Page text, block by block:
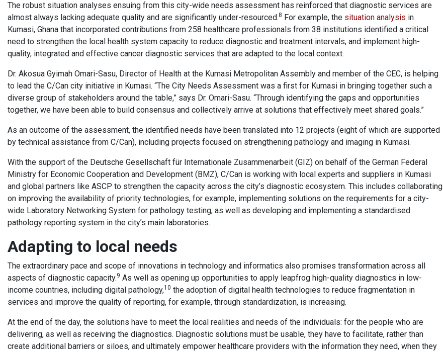
The robust situation analyses ensuing from this city-wide needs assessment has reinforced that diagnostic services are
almost always lacking adequate quality and are significantly under-resourced.8 For example, the situation analysis in
Kumasi, Ghana that incorporated contributions from 258 healthcare professionals from 38 institutions identified a critical
need to strengthen the local health system capacity to reduce diagnostic and treatment intervals, and implement high-
quality, integrated and effective cancer diagnostic services that are adapted to the local context.
Dr. Akosua Gyimah Omari-Sasu, Director of Health at the Kumasi Metropolitan Assembly and member of the CEC, is helping
to lead the C/Can city initiative in Kumasi. “The City Needs Assessment was a first for Kumasi in bringing together such a
diverse group of stakeholders around the table,” says Dr. Omari-Sasu. “Through identifying the gaps and opportunities
together, we have been able to build consensus and collectively arrive at solutions that effectively meet shared goals.”
As an outcome of the assessment, the identified needs have been translated into 12 projects (eight of which are supported
by technical assistance from C/Can), including projects focused on strengthening pathology and imaging in Kumasi.
With the support of the Deutsche Gesellschaft für Internationale Zusammenarbeit (GIZ) on behalf of the German Federal
Ministry for Economic Cooperation and Development (BMZ), C/Can is working with local experts and suppliers in Kumasi
and global partners like ASCP to strengthen the capacity across the city’s diagnostic ecosystem. This includes collaborating
on improving the availability of priority technologies, for example, implementing solutions on the requirements for a city-
wide Laboratory Networking System for pathology testing, as well as developing and implementing a standardised
pathology reporting system in the city’s main laboratories.
Adapting to local needs
The extraordinary pace and scope of innovations in technology and informatics also promises transformation across all
aspects of diagnostic capacity.9 As well as opening up opportunities to apply leapfrog high-quality diagnostics in low-
income countries, including digital pathology,10 the adoption of digital health technologies to reduce fragmentation in
services and improve the quality of reporting, for example, through standardization, is increasing.
At the end of the day, the solutions have to meet the local realities and needs of the individuals: for the people who are
delivering, as well as receiving the diagnostics. Diagnostic solutions must be usable, they have to facilitate, rather than
create additional barriers or siloes, and ultimately empower healthcare providers with the information they need, when they